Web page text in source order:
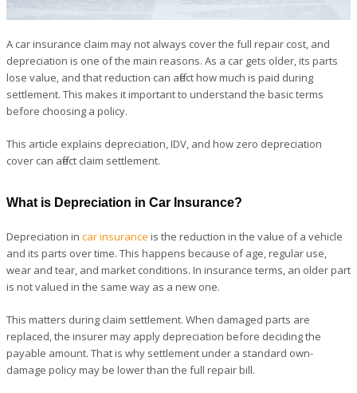
A car insurance claim may not always cover the full repair cost, and
depreciation is one of the main reasons. As a car gets older, its parts
lose value, and that reduction can affect how much is paid during
settlement. This makes it important to understand the basic terms
before choosing a policy.
This article explains depreciation, IDV, and how zero depreciation
cover can affect claim settlement.
What is Depreciation in Car Insurance?
Depreciation in car insurance is the reduction in the value of a vehicle
and its parts over time. This happens because of age, regular use,
wear and tear, and market conditions. In insurance terms, an older part
is not valued in the same way as a new one.
This matters during claim settlement. When damaged parts are
replaced, the insurer may apply depreciation before deciding the
payable amount. That is why settlement under a standard own-
damage policy may be lower than the full repair bill.